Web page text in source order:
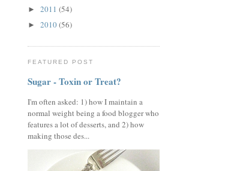
► 2011 (54)
► 2010(56)
FEATURED POST
Sugar - Toxin or Treat?
I'm often asked: 1) how I maintain a
normal weight being a food blogger who
features a lot of desserts, and 2) how
making those des...